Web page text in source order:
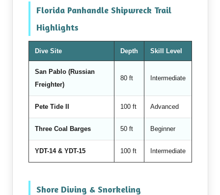
Florida Panhandle Shipwreck Trail
Highlights
Dive Site Depth Skill Level
San Pablo (Russian
Freighter)
80 ft Intermediate
Pete Tide II 100 ft Advanced
Three Coal Barges 50 ft Beginner
YDT-14 & YDT-15 100 ft Intermediate
Shore Diving & Snorkeling